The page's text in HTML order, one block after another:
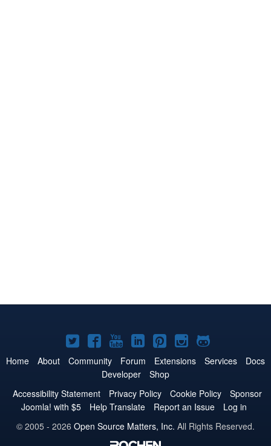
Joomla!
on
Twitter
Joomla!
on
Facebook
Joomla!
on
YouTube
Joomla!
on
LinkedIn
Joomla!
on
Pinterest
Joomla!
on
Joomla!
on
Home About Community Forum Extensions Services
Docs
Developer
Shop
Accessibility Statement
Privacy Policy Cookie Policy
Sponsor
Joomla! with $5
Help Translate Report an Issue
Log in
© 2005 - 2026 Open Source Matters, Inc. All Rights Reserved.